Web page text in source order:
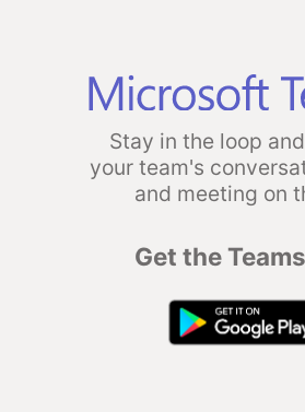
Stay in the loop
your team's
and meeting on
Get the